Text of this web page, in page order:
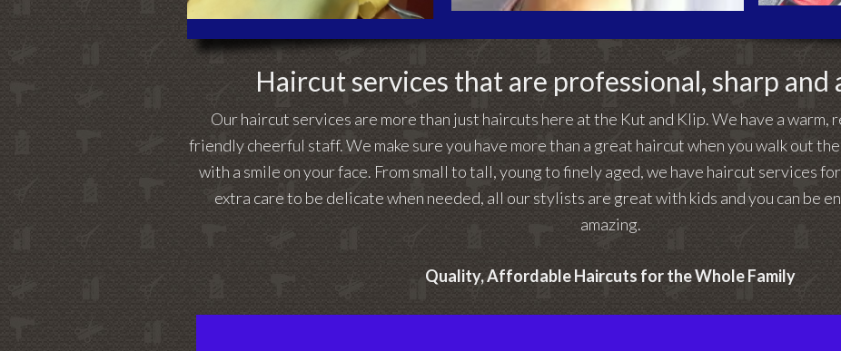
Haircut services that are professional, sharp and
Our haircut services are more than just haircuts here at the Kut and Klip. We have a warm,
friendly cheerful staff. We make sure you have more than a great haircut when you walk out
with a smile on your face. From small to tall, young to finely aged, we have haircut services
extra care to be delicate when needed, all our stylists are great with kids and you can be
amazing.
Quality, Affordable Haircuts for the Whole Family